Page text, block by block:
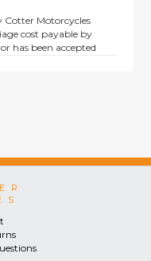
Cotter Motorcycles
cost payable by
has been accepted